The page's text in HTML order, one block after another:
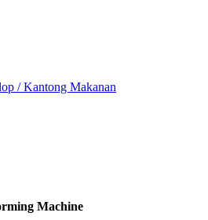
/ Kantong Makanan
Machine